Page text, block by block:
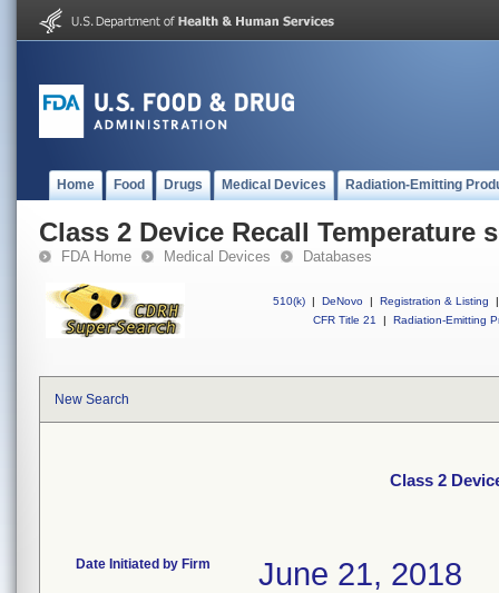
Home Food Drugs Medical Devices Radiation-Emitting
Class 2 Device Recall Temperature
FDA Home Medical Devices Databases
510(k) | DeNovo | Registration & Listing
|
CFR Title 21
| Radiation-Emitting
New Search
Class 2
Date Initiated by Firm June 21, 2018